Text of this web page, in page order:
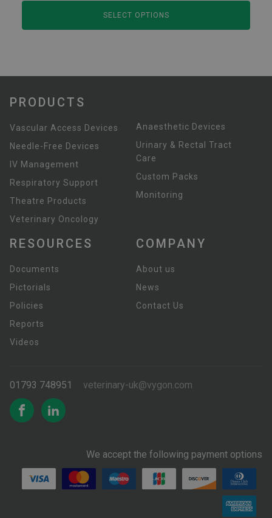
SELECT OPTIONS
PRODUCTS
Vascular Access Devices
Needle-Free Devices
IV Management
Respiratory Support
Theatre Products
Veterinary Oncology
Anaesthetic Devices
Urinary & Rectal Tract
Care
Custom Packs
Monitoring
RESOURCES
Documents
Pictorials
Policies
Reports
Videos
COMPANY
About us
News
Contact Us
01793 748951 veterinary-uk@vygon.com
We accept the following payment options